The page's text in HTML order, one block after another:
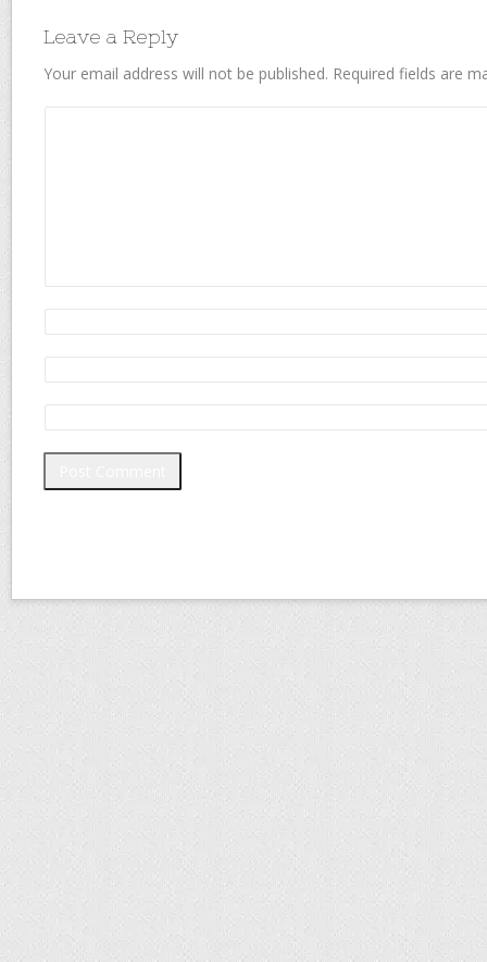
Leave a Reply
Your email address will not be published. Required fields are